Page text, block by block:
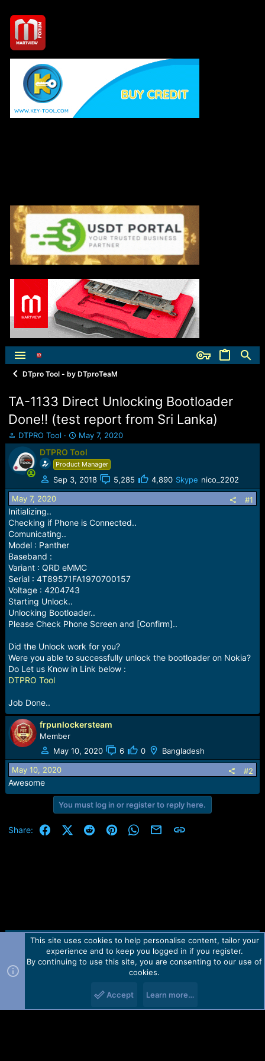
DTpro Tool - by DTproTeaM
TA-1133 Direct Unlocking Bootloader
Done!! (test report from Sri Lanka)
T
h
r
e
a
d
s
t
a
r
e
r
DTPRO Tool
S
t
a
r
t
d
e
May 7, 2020
DTPRO Tool
Product Manager
Sep 3, 2018 5,285 4,890 Skype nico_2202
May 7, 2020 #1
Initializing..
Checking if Phone is Connected..
Comunicating..
Model : Panther
Baseband :
Variant : QRD eMMC
Serial : 4T89571FA1970700157
Voltage : 4204743
Starting Unlock..
Unlocking Bootloader..
Please Check Phone Screen and [Confirm]..
Did the Unlock work for you?
Were you able to successfully unlock the bootloader on Nokia?
Do Let us Know in Link below :
DTPRO Tool
Job Done..
frpunlockersteam
Member
May 10, 2020
6 0 Bangladesh
May 10, 2020 #2
Awesome
You must log in or register to reply here.
Share: FacebookX (Twitter)
RedditPinterestWhatsApp
Email Link
Contact us TOS Privacy policy Help Home
R
Forum software by Martview-Forum®.
2010-2021© Martview Ltd
This site uses cookies to help personalise content, tailor your
experience and to keep you logged in if you register.
By continuing to use this site, you are consenting to our use of
cookies.
Accept Learn more…